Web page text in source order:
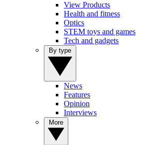
View Products
Health and fitness
Optics
STEM toys and games
Tech and gadgets
News
Features
Opinion
Interviews